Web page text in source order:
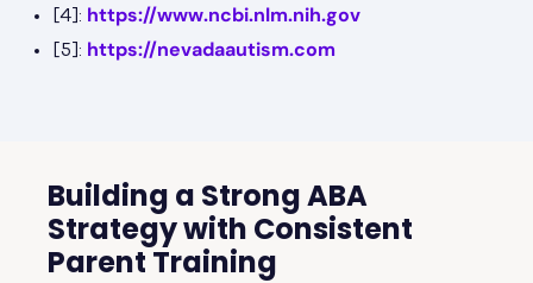
[4]: https://www.ncbi.nlm.nih.gov
[5]: https://nevadaautism.com
Building a Strong ABA
Strategy with Consistent
Parent Training